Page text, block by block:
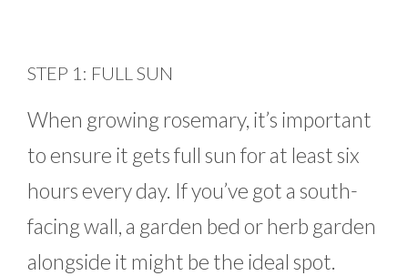
STEP 1: FULL SUN
When growing rosemary, it’s important
to ensure it gets full sun for at least six
hours every day. If you’ve got a south-
facing wall, a garden bed or herb garden
alongside it might be the ideal spot.